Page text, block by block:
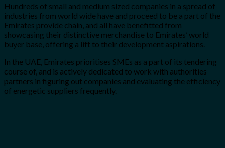
Hundreds of small and medium sized companies in a spread of
industries from world wide have and proceed to be a part of the
Emirates provide chain, and all have benefitted from
showcasing their distinctive merchandise to Emirates’ world
buyer base, offering a lift to their development aspirations.
In the UAE, Emirates prioritises SMEs as a part of its tendering
course of, and is actively dedicated to work with authorities
partners in figuring out companies and evaluating the efficiency
of energetic suppliers frequently.